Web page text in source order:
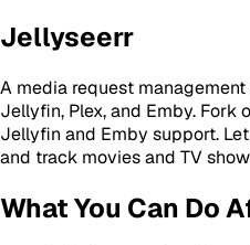
Jellyseerr
A media request
Jellyfin, Plex, and Emby. Fork
Jellyfin and Emby support.
and track movies and TV
What You Can Do